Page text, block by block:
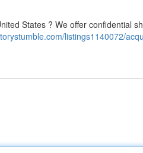
States ? We offer confidential
listings1140072/